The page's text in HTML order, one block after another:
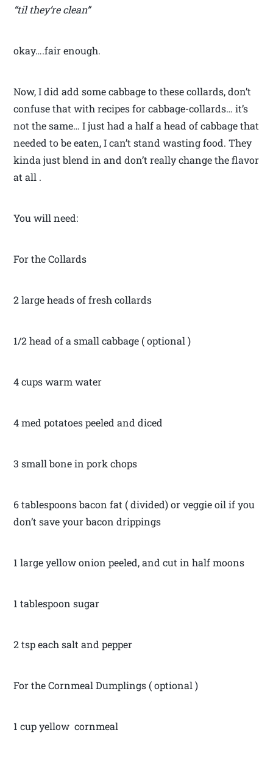
“til they’re clean”
okay….fair enough.
Now, I did add some cabbage to these collards, don’t
confuse that with recipes for cabbage-collards… it’s
not the same… I just had a half a head of cabbage that
needed to be eaten, I can’t stand wasting food. They
kinda just blend in and don’t really change the flavor
at all .
You will need:
For the Collards
2 large heads of fresh collards
1/2 head of a small cabbage ( optional )
4 cups warm water
4 med potatoes peeled and diced
3 small bone in pork chops
6 tablespoons bacon fat ( divided) or veggie oil if you
don’t save your bacon drippings
1 large yellow onion peeled, and cut in half moons
1 tablespoon sugar
2 tsp each salt and pepper
For the Cornmeal Dumplings ( optional )
1 cup yellow cornmeal